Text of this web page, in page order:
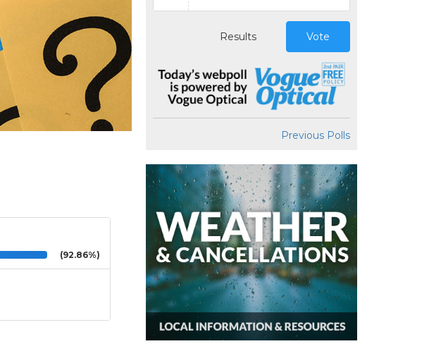
(92.86%)
Results Vote
Previous Polls